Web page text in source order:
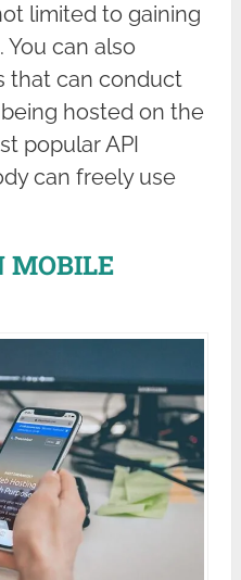
limited to gaining
can also
that can conduct
hosted on the
popular API
can freely use
MOBILE